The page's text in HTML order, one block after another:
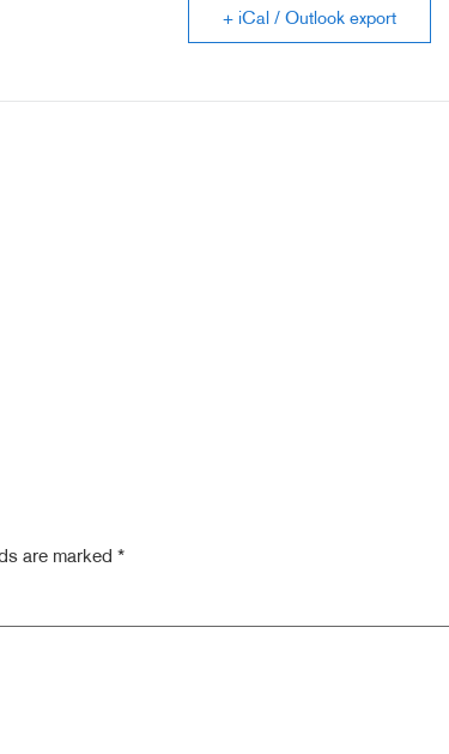
+ iCal / Outlook export
are marked *